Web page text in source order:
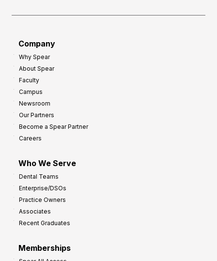
Company
Why Spear
About Spear
Faculty
Campus
Newsroom
Our Partners
Become a Spear Partner
Careers
Who We Serve
Dental Teams
Enterprise/DSOs
Practice Owners
Associates
Recent Graduates
Memberships